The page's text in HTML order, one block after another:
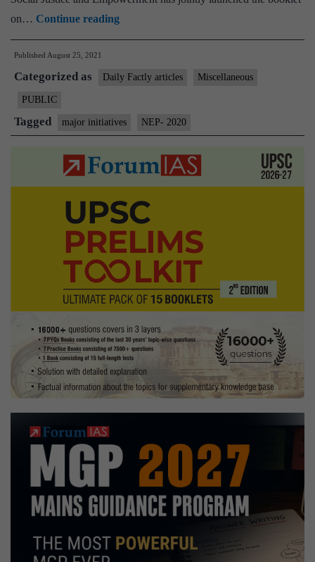
on… Continue readingGovt
launches
booklet
year
achievement
and
major
initiatives
of
NEP-
2020
Published August 25, 2021
Categorized as Daily Factly articles Miscellaneous
PUBLIC
Tagged major initiatives NEP- 2020